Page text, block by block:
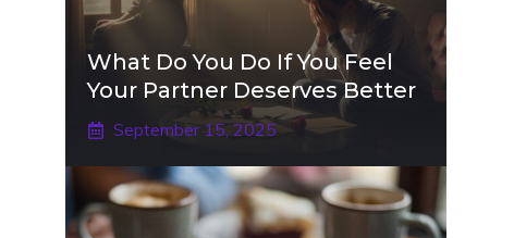
What Do You Do If You Feel
Your Partner Deserves Better
September 15, 2025